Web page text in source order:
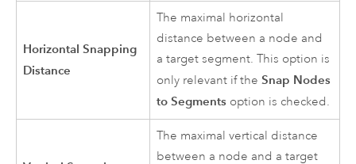
Horizontal Snapping
Distance
The maximal horizontal
distance between a node and
a target segment. This option is
only relevant if theSnap Nodes
to Segments option is checked.
The maximal vertical distance
between a node and a target